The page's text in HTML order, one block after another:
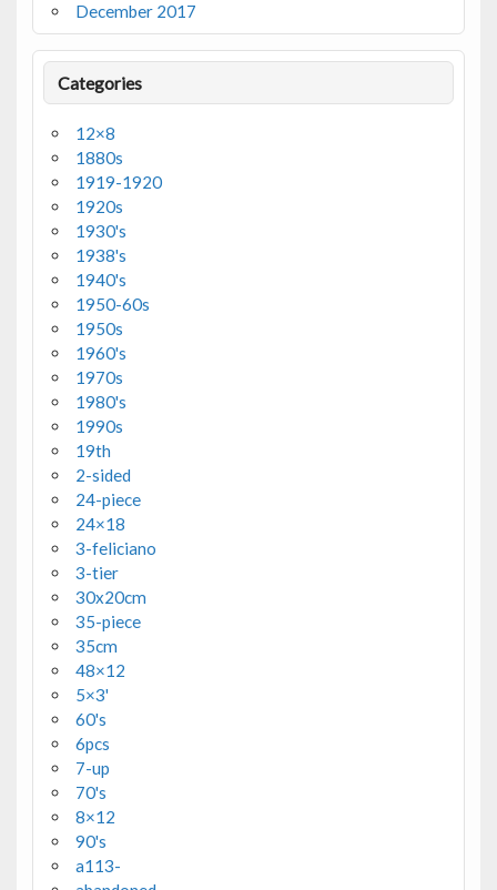
December 2017
Categories
12×8
1880s
1919-1920
1920s
1930's
1938's
1940's
1950-60s
1950s
1960's
1970s
1980's
1990s
19th
2-sided
24-piece
24×18
3-feliciano
3-tier
30x20cm
35-piece
35cm
48×12
5×3'
60's
6pcs
7-up
70's
8×12
90's
a113-